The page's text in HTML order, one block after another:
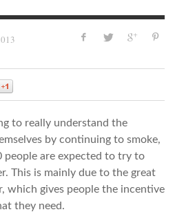
to really understand the
by continuing to smoke,
people are expected to try to
This is mainly due to the great
which gives people the incentive
they need.